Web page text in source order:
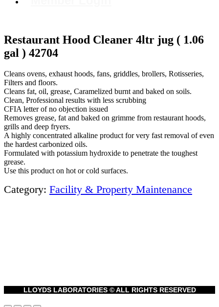
Restaurant Hood Cleaner 4ltr jug ( 1.06
gal ) 42704
Cleans ovens, exhaust hoods, fans, griddles, brollers, Rotisseries,
Filters and floors.
Cleans fat, oil, grease, Caramelized burnt and baked on soils.
Clean, Professional results with less scrubbing
CFIA letter of no objection issued
Removes grease, fat and baked on grimme from restaurant hoods,
grills and deep fryers.
A highly concentrated alkaline product for very fast removal of even
the hardest carbonized oils.
Formulated with potassium hydroxide to penetrate the toughest
grease.
Use this product on hot or cold surfaces.
Category: Facility & Property Maintenance
LLOYDS LABORATORIES © ALL RIGHTS RESERVED